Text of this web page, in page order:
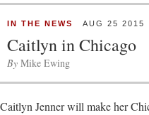
IN THE NEWS AUG 25 2015
Caitlyn in Chicago
By Mike Ewing
Caitlyn Jenner will make her